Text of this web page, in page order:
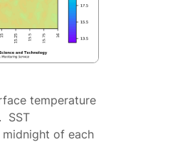
temperature
SST
of each